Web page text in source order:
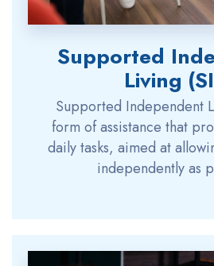
Supported
Living
Supported Independent
form of assistance that
daily tasks, aimed at
independently as